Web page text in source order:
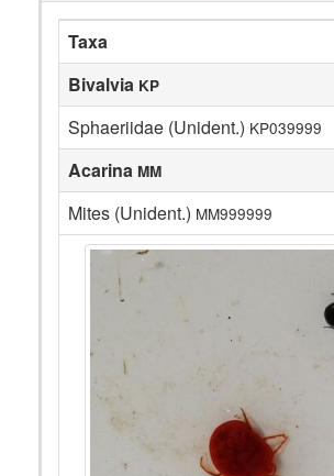
Taxa
Bivalvia KP
Sphaeriidae (Unident.) KP039999
Acarina MM
Mites (Unident.) MM999999